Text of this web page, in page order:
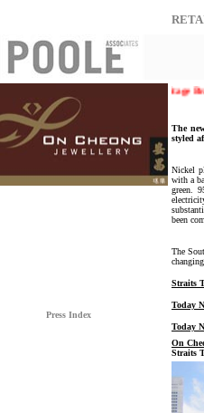
| On Cheong Jewellery - Heritage Brands
The
styled
Nickel
with a
green.
been
The
Press Index
Straits
Today
Today
On
Straits